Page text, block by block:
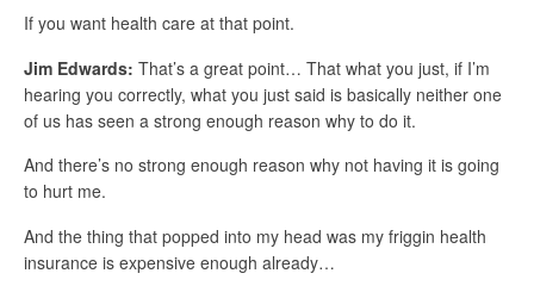
If you want health care at that point.
Jim Edwards: That’s a great point… That what you just, if I’m
hearing you correctly, what you just said is basically neither one
of us has seen a strong enough reason why to do it.
And there’s no strong enough reason why not having it is going
to hurt me.
And the thing that popped into my head was my friggin health
insurance is expensive enough already…